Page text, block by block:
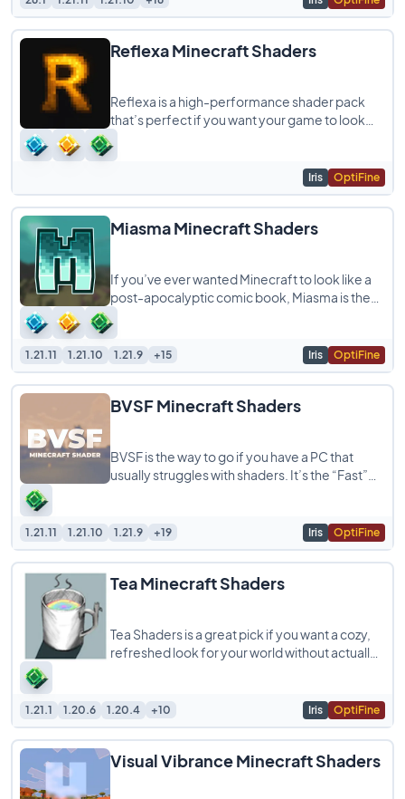
Reflexa Minecraft Shaders
Reflexa is a high-performance shader pack
that’s perfect if you want your game to look
Iris OptiFine
Miasma Minecraft Shaders
If you’ve ever wanted Minecraft to look like a
post-apocalyptic comic book, Miasma is the
1.21.11 1.21.10 1.21.9 +15 Iris OptiFine
BVSF Minecraft Shaders
BVSF is the way to go if you have a PC that
usually struggles with shaders. It’s the “Fast”
1.21.11 1.21.10 1.21.9 +19 Iris OptiFine
Tea Minecraft Shaders
Tea Shaders is a great pick if you want a cozy,
refreshed look for your world without actually
1.21.1 1.20.6 1.20.4 +10 Iris OptiFine
Visual Vibrance Minecraft Shaders